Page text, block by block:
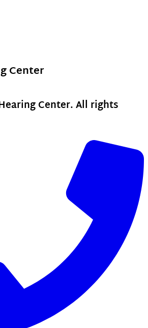
Center
Center. All rights